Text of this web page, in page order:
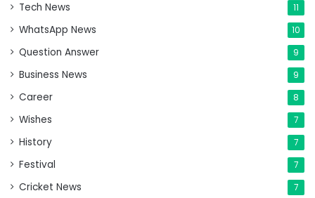
Tech News 11
WhatsApp News 10
Question Answer 9
Business News 9
Career 8
Wishes 7
History 7
Festival 7
Cricket News 7